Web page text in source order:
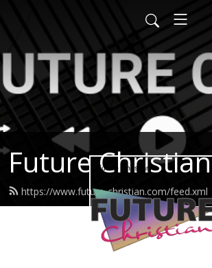
Future Christian
https://www.future-christian.com/feed.xml